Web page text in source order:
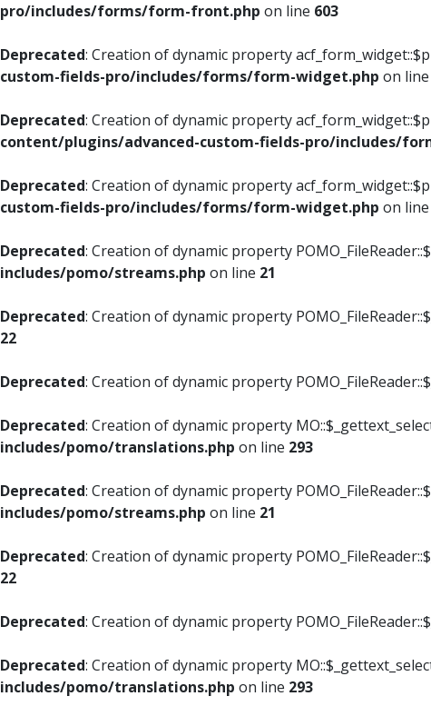
pro/includes/forms/form-front.php on line 603
Deprecated: Creation of dynamic property
custom-fields-pro/includes/forms/form-widget.php on line
Deprecated: Creation of dynamic property
content/plugins/advanced-custom-fields-pro/includes/
Deprecated: Creation of dynamic property
custom-fields-pro/includes/forms/form-widget.php on line
Deprecated: Creation of dynamic property
includes/pomo/streams.php on line 21
Deprecated: Creation of dynamic property
22
Deprecated: Creation of dynamic property
Deprecated: Creation of dynamic property
includes/pomo/translations.php on line 293
Deprecated: Creation of dynamic property
includes/pomo/streams.php on line 21
Deprecated: Creation of dynamic property
22
Deprecated: Creation of dynamic property
Deprecated: Creation of dynamic property
includes/pomo/translations.php on line 293